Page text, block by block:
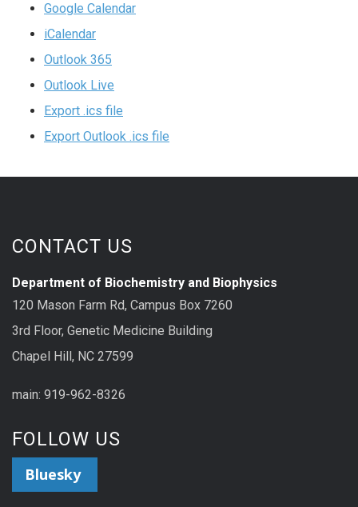
Google Calendar
iCalendar
Outlook 365
Outlook Live
Export .ics file
Export Outlook .ics file
CONTACT US
Department of Biochemistry and Biophysics
120 Mason Farm Rd, Campus Box 7260
3rd Floor, Genetic Medicine Building
Chapel Hill, NC 27599
main: 919-962-8326
FOLLOW US
Bluesky